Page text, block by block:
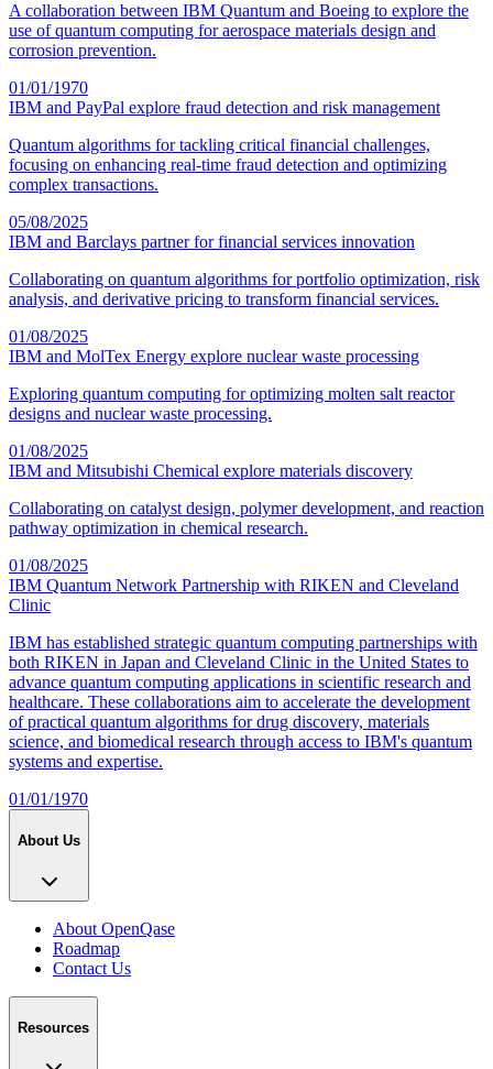
A collaboration between IBM Quantum and Boeing to explore the
use of quantum computing for aerospace materials design and
corrosion prevention.
01/01/1970
IBM and PayPal explore fraud detection and risk management
Quantum algorithms for tackling critical financial challenges,
focusing on enhancing real-time fraud detection and optimizing
complex transactions.
05/08/2025
IBM and Barclays partner for financial services innovation
Collaborating on quantum algorithms for portfolio optimization, risk
analysis, and derivative pricing to transform financial services.
01/08/2025
IBM and MolTex Energy explore nuclear waste processing
Exploring quantum computing for optimizing molten salt reactor
designs and nuclear waste processing.
01/08/2025
IBM and Mitsubishi Chemical explore materials discovery
Collaborating on catalyst design, polymer development, and reaction
pathway optimization in chemical research.
01/08/2025
IBM Quantum Network Partnership with RIKEN and Cleveland
Clinic
IBM has established strategic quantum computing partnerships with
both RIKEN in Japan and Cleveland Clinic in the United States to
advance quantum computing applications in scientific research and
healthcare. These collaborations aim to accelerate the development
of practical quantum algorithms for drug discovery, materials
science, and biomedical research through access to IBM's quantum
systems and expertise.
01/01/1970
About Us
About OpenQase
Roadmap
Contact Us
Resources